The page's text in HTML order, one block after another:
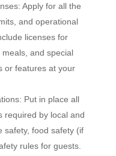
Apply for all the
and operational
licenses for
and special
or features at your
Put in place all
required by local and
safety, food safety (if
rules for guests.